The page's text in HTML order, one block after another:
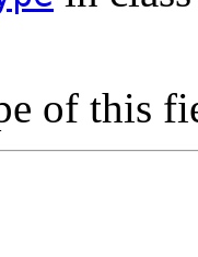
of this